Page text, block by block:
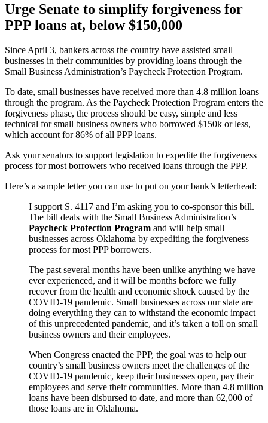
Urge Senate to simplify forgiveness for
PPP loans at, below $150,000
Since April 3, bankers across the country have assisted small
businesses in their communities by providing loans through the
Small Business Administration’s Paycheck Protection Program.
To date, small businesses have received more than 4.8 million loans
through the program. As the Paycheck Protection Program enters the
forgiveness phase, the process should be easy, simple and less
technical for small business owners who borrowed $150k or less,
which account for 86% of all PPP loans.
Ask your senators to support legislation to expedite the forgiveness
process for most borrowers who received loans through the PPP.
Here’s a sample letter you can use to put on your bank’s letterhead:
I support S. 4117 and I’m asking you to co-sponsor this bill.
The bill deals with the Small Business Administration’s
Paycheck Protection Program and will help small
businesses across Oklahoma by expediting the forgiveness
process for most PPP borrowers.
The past several months have been unlike anything we have
ever experienced, and it will be months before we fully
recover from the health and economic shock caused by the
COVID-19 pandemic. Small businesses across our state are
doing everything they can to withstand the economic impact
of this unprecedented pandemic, and it’s taken a toll on small
business owners and their employees.
When Congress enacted the PPP, the goal was to help our
country’s small business owners meet the challenges of the
COVID-19 pandemic, keep their businesses open, pay their
employees and serve their communities. More than 4.8 million
loans have been disbursed to date, and more than 62,000 of
those loans are in Oklahoma.